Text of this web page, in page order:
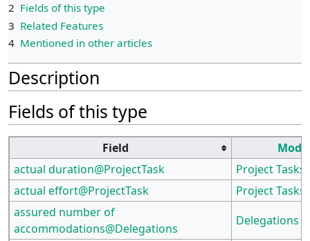
2 Fields of this type
3 Related Features
4 Mentioned in other articles
Description
Fields of this type
Field
actual duration@ProjectTask
Project Tasks
actual effort@ProjectTask
Project Tasks
assured number of
accommodations@Delegations
Delegations